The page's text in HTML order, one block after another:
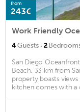
from
243€
Work Friendly
4Guests · 2
San Diego
Beach, 33 km from
property boasts
kitchen comes with a